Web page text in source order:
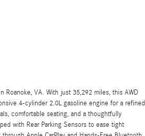
Roanoke, VA. With just 35,292 miles, this AWD
4-cylinder 2.0L gasoline engine for a refined
comfortable seating, and a thoughtfully
with Rear Parking Sensors to ease tight